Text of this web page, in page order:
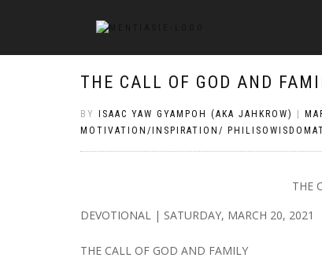
THE CALL OF GOD AND
BY ISAAC YAW GYAMPOH (AKA JAHKROW)
MOTIVATION/INSPIRATION/
THE
DEVOTIONAL | SATURDAY, MARCH 20, 2021
THE CALL OF GOD AND FAMILY